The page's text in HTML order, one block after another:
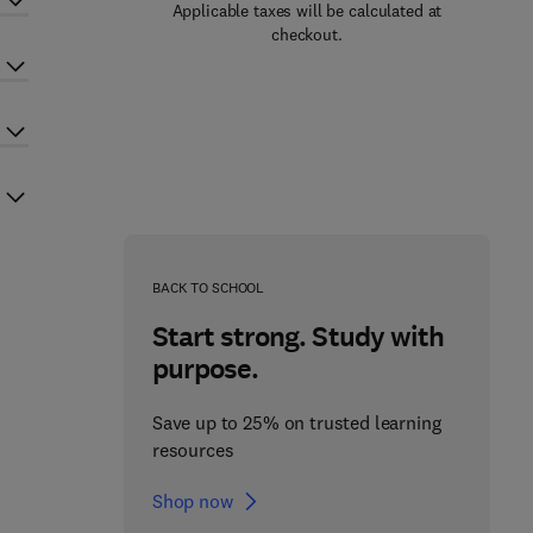
Applicable taxes will be calculated at
checkout.
BACK TO SCHOOL
Start strong. Study with
purpose.
Save up to 25% on trusted learning
resources
Shop now